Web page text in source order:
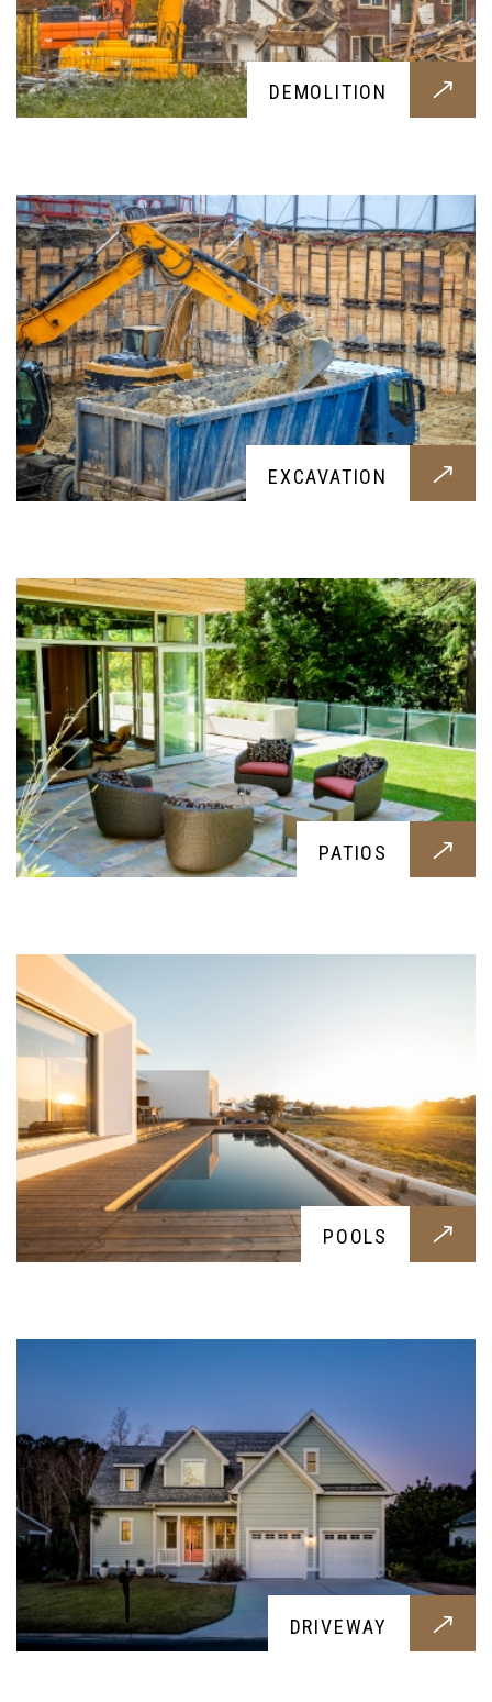
DEMOLITION
EXCAVATION
EXCAVATION
Want to make a big dig under your backyard?
This excavation service will provide a clean dig
PATIOS
PATIOS
Want a beautiful patio for your garden? Then this
POOLS
POOLS
Everyone deserves to swim during hot summer
days, this service offers the best pool
construction for your family and friends you
DRIVEWAY
DRIVEWAY
A stylish choice for your yard, these durable
driveways will endure any weight; let it be a
HARDSCAPING
Give your backyard a fresh look with some